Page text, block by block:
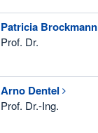
Patricia Brockmann
Prof. Dr.
Arno Dentel
Prof. Dr.-Ing.